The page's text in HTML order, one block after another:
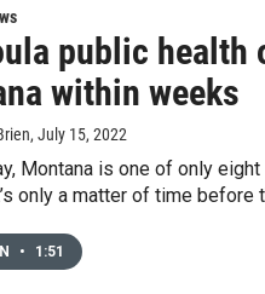
public health
within weeks
, July 15, 2022
Montana is one of only
only a matter of time before
• 1:51